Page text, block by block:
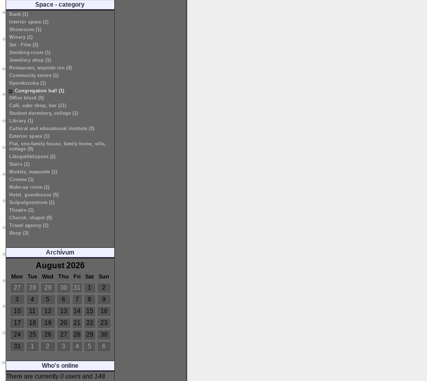
Space - category
Bank (1)
Interior space (1)
Showroom (1)
Winery (1)
Set - Film (2)
Smoking-room (1)
Jewellery shop (1)
Restaurant, wayside inn (3)
Community centre (1)
Gyerekszoba (1)
Congregation hall (1)
Office block (5)
Café, cake shop, bar (11)
Student dormitory, college (1)
Library (1)
Cultural and educational institute (3)
Exterior space (1)
Flat, one-family house, family home, villa,
cottage (9)
Látogatóközpont (2)
Stairs (1)
Models, maquette (1)
Cinema (1)
Make-up room (1)
Hotel, guesthouse (5)
Szépségcentrum (1)
Theatre (1)
Church, chapel (5)
Travel agency (1)
Shop (3)
Archívum
August 2026
Mon Tue Wed Thu Fri Sat Sun
27 28 29 30 31 1
2
3
4 5 6 7 8
9
10
11 12 13 14 15
16
17
18 19 20 21 22
23
24
25 26 27 28 29
30
31
1 2 3 4 5 6
Who's online
There are currently 0 usersand 148